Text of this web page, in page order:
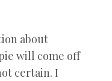
about
will come off
certain. I